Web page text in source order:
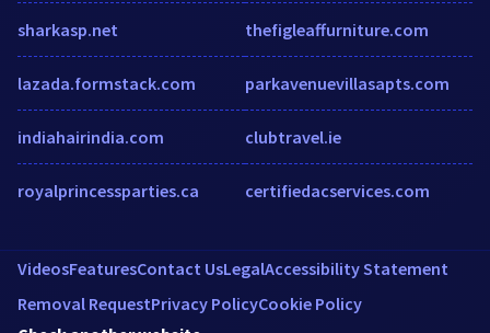
sharkasp.net
lazada.formstack.com
indiahairindia.com
royalprincessparties.ca
thefigleaffurniture.com
parkavenuevillasapts.com
clubtravel.ie
certifiedacservices.com
VideosFeaturesContact UsLegalAccessibility Statement
Removal RequestPrivacy PolicyCookie Policy